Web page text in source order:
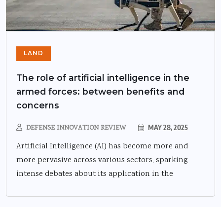
LAND
The role of artificial intelligence in the
armed forces: between benefits and
concerns
DEFENSE INNOVATION REVIEW MAY 28, 2025
Artificial Intelligence (AI) has become more and
more pervasive across various sectors, sparking
intense debates about its application in the